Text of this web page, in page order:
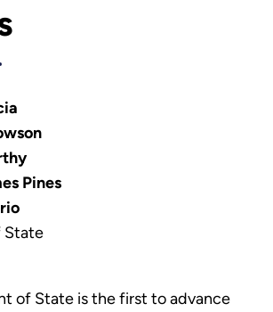
Pines
State
of State is the first to advance